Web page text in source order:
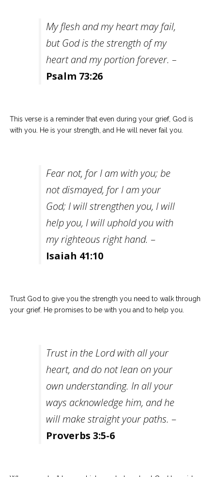
My flesh and my heart may fail,
but God is the strength of my
heart and my portion forever. –
Psalm 73:26
This verse is a reminder that even during your grief, God is
with you. He is your strength, and He will never fail you.
Fear not, for I am with you; be
not dismayed, for I am your
God; I will strengthen you, I will
help you, I will uphold you with
my righteous right hand. –
Isaiah 41:10
Trust God to give you the strength you need to walk through
your grief. He promises to be with you and to help you.
Trust in the Lord with all your
heart, and do not lean on your
own understanding. In all your
ways acknowledge him, and he
will make straight your paths. –
Proverbs 3:5-6